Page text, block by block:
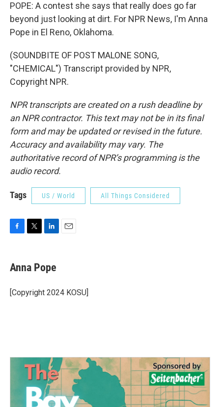
POPE: A contest she says that really does go far
beyond just looking at dirt. For NPR News, I'm Anna
Pope in El Reno, Oklahoma.
(SOUNDBITE OF POST MALONE SONG,
"CHEMICAL") Transcript provided by NPR,
Copyright NPR.
NPR transcripts are created on a rush deadline by
an NPR contractor. This text may not be in its final
form and may be updated or revised in the future.
Accuracy and availability may vary. The
authoritative record of NPR’s programming is the
audio record.
Tags US / World All Things Considered
e
b
o
k
t
t
r
k
e
I
Anna Pope
[Copyright 2024 KOSU]